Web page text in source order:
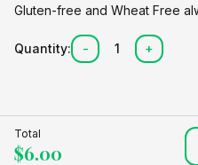
Gluten-free and Wheat Free
Quantity: - 1 +
Total
$6.00